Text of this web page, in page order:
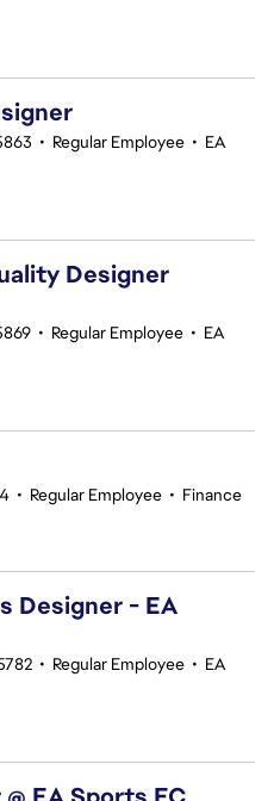
• Regular Employee • EA
Designer
• Regular Employee • EA
• Regular Employee • Finance
Designer - EA
• Regular Employee • EA